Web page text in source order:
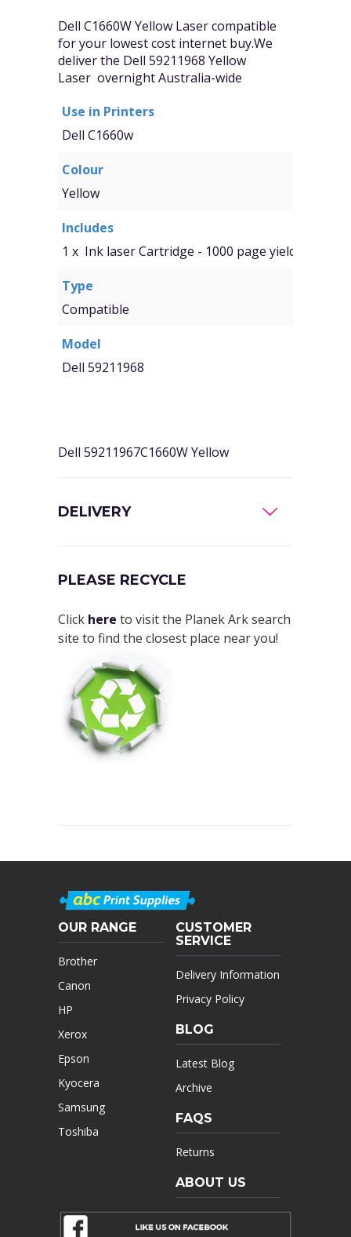
Dell C1660W Yellow Laser compatible
for your lowest cost internet buy.We
deliver the Dell 59211968 Yellow
Laser overnight Australia-wide
Use in Printers
Dell C1660w
Colour
Yellow
Includes
1 x Ink laser Cartridge - 1000 page yield
Type
Compatible
Model
Dell 59211968
Dell 59211967C1660W Yellow
DELIVERY
PLEASE RECYCLE
Click here to visit the Planek Ark search
site to find the closest place near you!
OUR RANGE
Brother
Canon
HP
Xerox
Epson
Kyocera
Samsung
Toshiba
CUSTOMER
SERVICE
Delivery Information
Privacy Policy
BLOG
Latest Blog
Archive
FAQS
Returns
ABOUT US